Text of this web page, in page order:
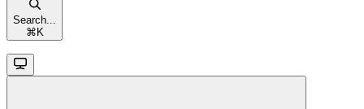
Search...
⌘K